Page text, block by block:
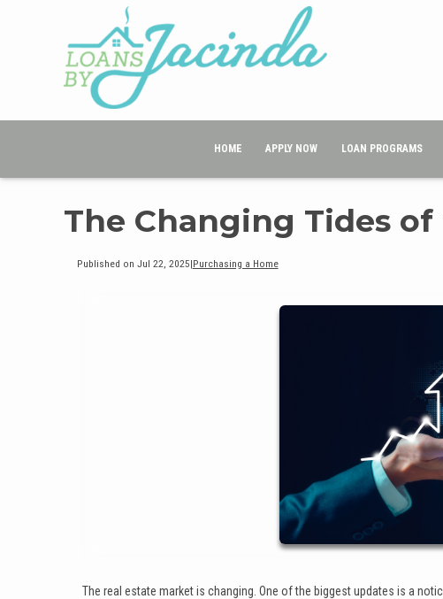
HOME APPLY NOW LOAN PROGRAMS
The Changing Tides
Published on Jul 22, 2025|Purchasing a Home
The real estate market is changing. One of the biggest updates is a